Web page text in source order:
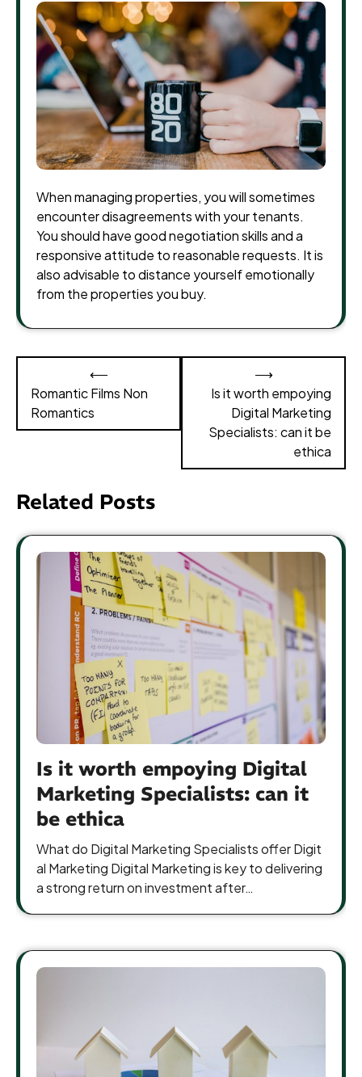
When managing properties, you will sometimes
encounter disagreements with your tenants.
You should have good negotiation skills and a
responsive attitude to reasonable requests. It is
also advisable to distance yourself emotionally
from the properties you buy.
navigation
⟵
Romantic Films Non
Romantics
Is it worth empoying
Digital Marketing
Specialists: can it be
ethica
⟶
Related Posts
Is it worth empoying Digital
Marketing Specialists: can it
be ethica
What do Digital Marketing Specialists offer Digit
al Marketing Digital Marketing is key to delivering
a strong return on investment after…